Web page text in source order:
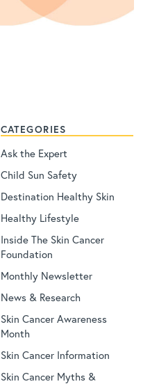
CATEGORIES
Ask the Expert
Child Sun Safety
Destination Healthy Skin
Healthy Lifestyle
Inside The Skin Cancer
Foundation
Monthly Newsletter
News & Research
Skin Cancer Awareness
Month
Skin Cancer Information
Skin Cancer Myths &